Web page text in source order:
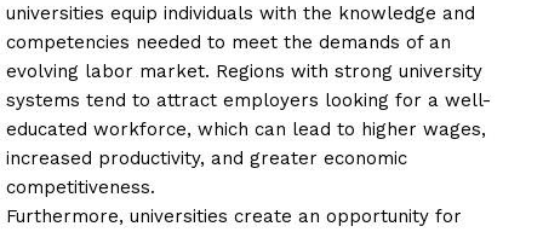
universities equip individuals with the knowledge and
competencies needed to meet the demands of an
evolving labor market. Regions with strong university
systems tend to attract employers looking for a well-
educated workforce, which can lead to higher wages,
increased productivity, and greater economic
competitiveness.
Furthermore, universities create an opportunity for